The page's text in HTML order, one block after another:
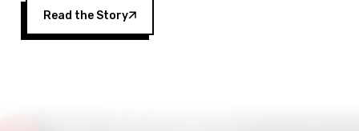
Read the Story